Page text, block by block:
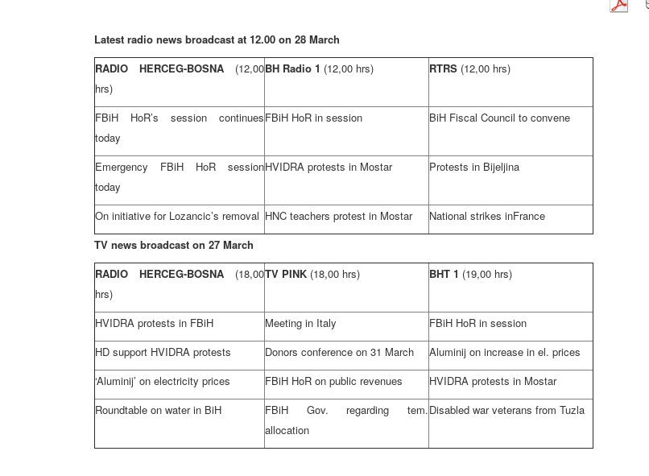
Latest radio news broadcast at 12.00 on 28 March
RADIO HERCEG-BOSNA (12,00
hrs)
BH Radio 1 (12,00 hrs) RTRS (12,00 hrs)
FBiH HoR’s session continues
today
FBiH HoR in session BiH Fiscal Council to convene
Emergency FBiH HoR session
today
HVIDRA protests in Mostar Protests in Bijeljina
On initiative for Lozancic’s removal HNC teachers protest in Mostar National strikes inFrance
TV news broadcast on 27 March
RADIO HERCEG-BOSNA (18,00
hrs)
TV PINK (18,00 hrs) BHT 1 (19,00 hrs)
HVIDRA protests in FBiH Meeting in Italy
FBiH HoR in session
HD support HVIDRA protests
Donors conference on 31 March
Aluminij on increase in el. prices
‘Aluminij’ on electricity prices
FBiH HoR on public revenues
HVIDRA protests in Mostar
Roundtable on water in BiH
FBiH Gov. regarding tem.
allocation
Disabled war veterans from Tuzla